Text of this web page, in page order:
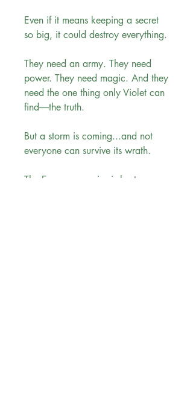
Even if it means keeping a secret
so big, it could destroy everything.
They need an army. They need
power. They need magic. And they
need the one thing only Violet can
find―the truth.
But a storm is coming...and not
everyone can survive its wrath.
The Empyrean series is best